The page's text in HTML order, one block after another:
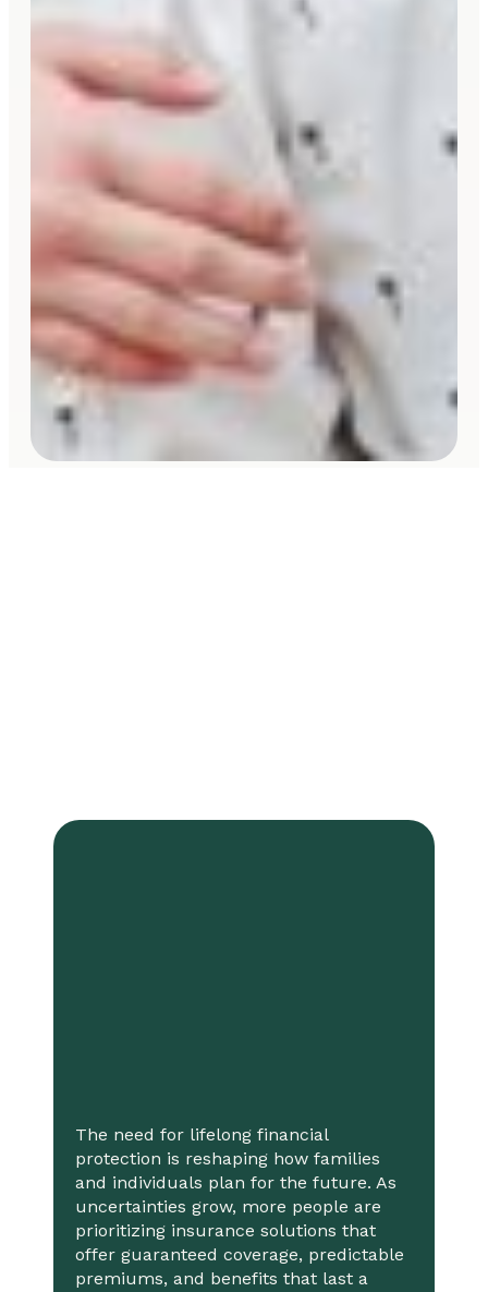
The need for lifelong financial
protection is reshaping how families
and individuals plan for the future. As
uncertainties grow, more people are
prioritizing insurance solutions that
offer guaranteed coverage, predictable
premiums, and benefits that last a